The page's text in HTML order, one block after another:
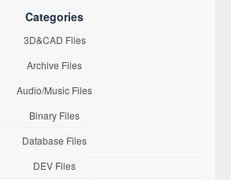
Categories
3D&CAD Files
Archive Files
Audio/Music Files
Binary Files
Database Files
DEV Files